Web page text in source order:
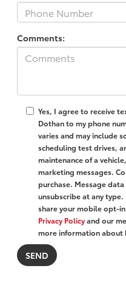
Comments:
Yes, I agree to receive
Dothan to my phone
varies and may include
scheduling test drives,
maintenance of a
marketing messages.
purchase. Message data
unsubscribe at any type.
share your mobile opt-
Privacy Policyand our
more information about